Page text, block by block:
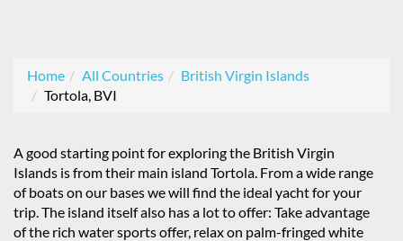
Home All Countries
British Virgin Islands
Tortola, BVI
A good starting point for exploring the British Virgin
Islands is from their main island Tortola. From a wide range
of boats on our bases we will find the ideal yacht for your
trip. The island itself also has a lot to offer: Take advantage
of the rich water sports offer, relax on palm-fringed white